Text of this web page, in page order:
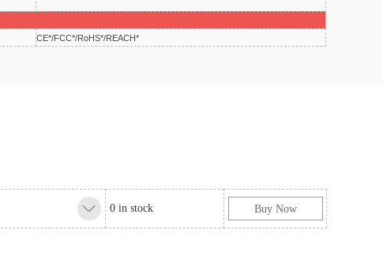
CE*/FCC*/RoHS*/REACH*
0 in stock Buy Now